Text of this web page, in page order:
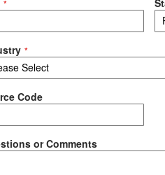
Code
or Comments